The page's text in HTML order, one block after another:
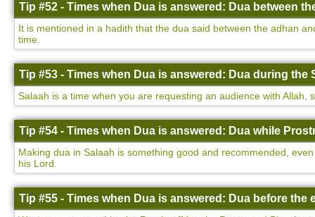
Tip #52 - Times when Dua is answered: Dua between
It is mentioned in a hadith that the dua said between the adhan
time.
Tip #53 - Times when Dua is answered: Dua during the
Salaah is a time when you are requesting an audience with Allah,
Tip #54 - Times when Dua is answered: Dua while
Making dua in Salaah is something good and recommended,
his Lord.
Tip #55 - Times when Dua is answered: Dua before the